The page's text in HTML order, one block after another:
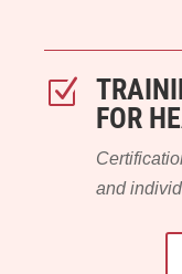
Z
FOR
and